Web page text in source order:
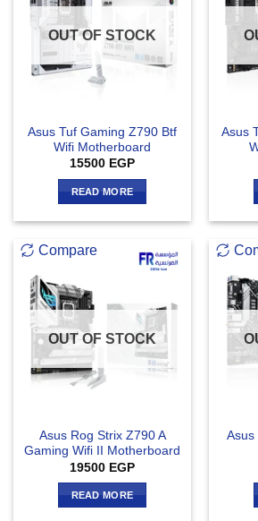
OUT OF STOCK
Asus Tuf Gaming Z790 Btf
Wifi Motherboard
15500 EGP
READ MORE
Asus
Compare
OUT OF STOCK
Asus Rog Strix Z790 A
Gaming Wifi II Motherboard
19500 EGP
READ MORE
Asus